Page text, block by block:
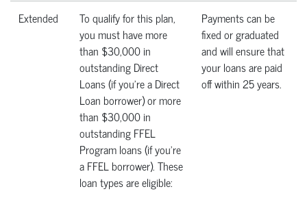
Extended
To qualify for this plan,
you must have more
than $30,000 in
outstanding Direct
Loans (if you're a Direct
Loan borrower) or more
than $30,000 in
outstanding FFEL
Program loans (if you're
a FFEL borrower). These
loan types are eligible:
Payments can be
fixed or graduated
and will ensure that
your loans are paid
off within 25 years.